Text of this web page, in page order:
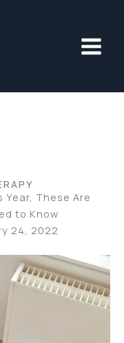
Year, These Are
to Know
24, 2022